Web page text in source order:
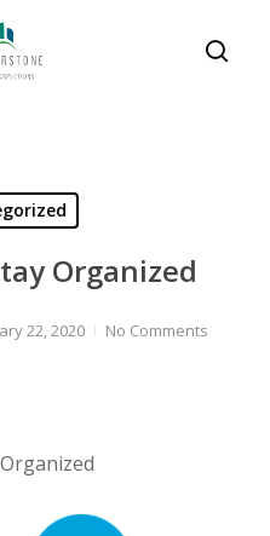
Organized
22, 2020 No Comments